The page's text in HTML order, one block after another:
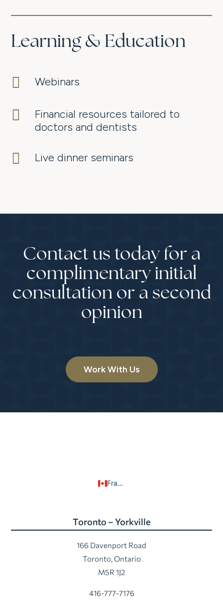
Learning & Education
 Webinars

Financial resources tailored to
doctors and dentists
 Live dinner seminars
Contact us today for a
complimentary initial
consultation or a second
opinion
Work With Us
Français
Toronto – Yorkville
166 Davenport Road
Toronto, Ontario
M5R 1J2
416-777-7176